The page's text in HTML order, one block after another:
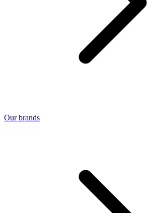
Our brands